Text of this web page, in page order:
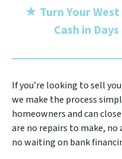
★ Turn Your
Cash in
If you’re looking to sell
we make the process
homeowners and can
are no repairs to make,
no waiting on bank